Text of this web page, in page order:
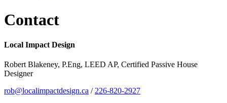
Contact
Local Impact Design
Robert Blakeney, P.Eng, LEED AP, Certified Passive House
Designer
rob@localimpactdesign.ca / 226-820-2927